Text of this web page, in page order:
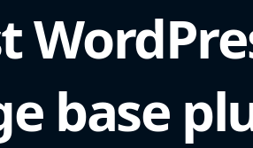
base